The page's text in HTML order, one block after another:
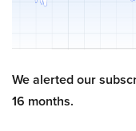
We alerted our
16 months.